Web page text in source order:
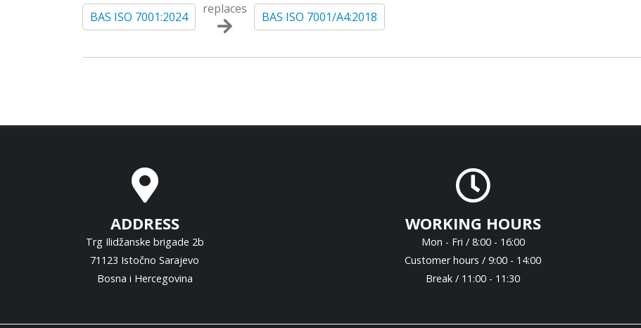
BAS ISO 7001:2024
replaces
BAS ISO 7001/A4:2018
ADDRESS
Trg Ilidžanske brigade 2b
71123 Istočno Sarajevo
Bosna i Hercegovina
WORKING HOURS
Mon - Fri / 8:00 - 16:00
Customer hours / 9:00 - 14:00
Break / 11:00 - 11:30